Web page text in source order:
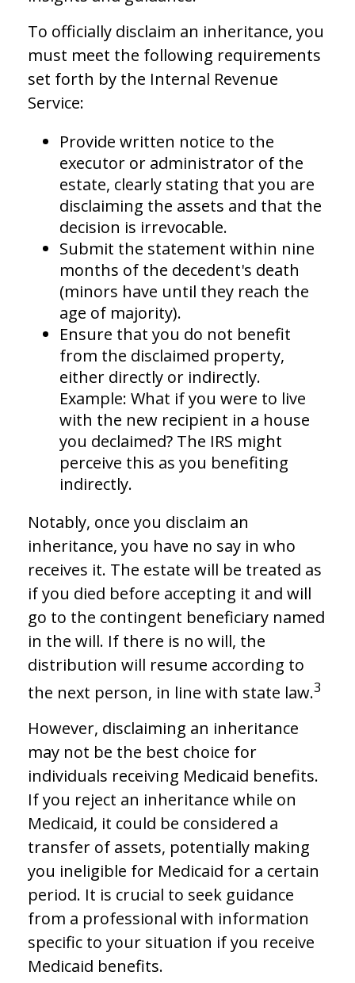
To officially disclaim an inheritance, you
must meet the following requirements
set forth by the Internal Revenue
Service:
Provide written notice to the
executor or administrator of the
estate, clearly stating that you are
disclaiming the assets and that the
decision is irrevocable.
Submit the statement within nine
months of the decedent's death
(minors have until they reach the
age of majority).
Ensure that you do not benefit
from the disclaimed property,
either directly or indirectly.
Example: What if you were to live
with the new recipient in a house
you declaimed? The IRS might
perceive this as you benefiting
indirectly.
Notably, once you disclaim an
inheritance, you have no say in who
receives it. The estate will be treated as
if you died before accepting it and will
go to the contingent beneficiary named
in the will. If there is no will, the
distribution will resume according to
the next person, in line with state law.3
However, disclaiming an inheritance
may not be the best choice for
individuals receiving Medicaid benefits.
If you reject an inheritance while on
Medicaid, it could be considered a
transfer of assets, potentially making
you ineligible for Medicaid for a certain
period. It is crucial to seek guidance
from a professional with information
specific to your situation if you receive
Medicaid benefits.